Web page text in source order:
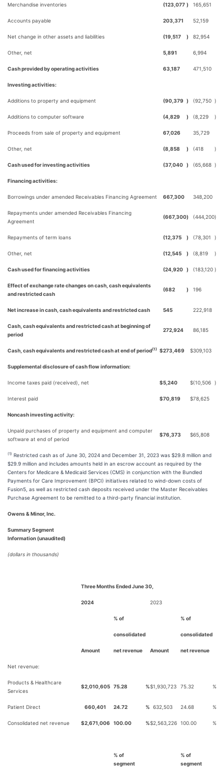
Merchandise inventories (123,077 ) 165,651
Accounts payable 203,371 52,159
Net change in other assets and liabilities (19,517 ) 82,954
Other, net 5,891 6,994
Cash provided by operating activities 63,187 471,510
Investing activities:
Additions to property and equipment (90,379 ) (92,750 )
Additions to computer software (4,829 ) (8,229 )
Proceeds from sale of property and equipment 67,026 35,729
Other, net (8,858 ) (418 )
Cash used for investing activities (37,040 ) (65,668 )
Financing activities:
Borrowings under amended Receivables Financing Agreement 667,300 348,200
Repayments under amended Receivables Financing
Agreement
(667,300) (444,200)
Repayments of term loans (12,375 ) (78,301 )
Other, net (12,545 ) (8,819 )
Cash used for financing activities (24,920 ) (183,120 )
Effect of exchange rate changes on cash, cash equivalents
and restricted cash
(682 ) 196
Net increase in cash, cash equivalents and restricted cash 545 222,918
Cash, cash equivalents and restricted cash at beginning of
period
272,924 86,185
Cash, cash equivalents and restricted cash at end of period(1) $273,469 $309,103
Supplemental disclosure of cash flow information:
Income taxes paid (received), net $5,240 $(10,506 )
Interest paid $70,819 $78,625
Noncash investing activity:
Unpaid purchases of property and equipment and computer
software at end of period
$76,373 $65,808
(1) Restricted cash as of June 30, 2024 and December 31, 2023 was $29.8 million and
$29.9 million and includes amounts held in an escrow account as required by the
Centers for Medicare & Medicaid Services (CMS) in conjunction with the Bundled
Payments for Care Improvement (BPCI) initiatives related to wind-down costs of
Fusion5, as well as restricted cash deposits received under the Master Receivables
Purchase Agreement to be remitted to a third-party financial institution.
Owens & Minor, Inc.
Summary Segment
Information (unaudited)
(dollars in thousands)
Three Months Ended June 30,
2024 2023
% of % of
consolidated consolidated
Amount net revenue Amount net revenue
Net revenue:
Products & Healthcare
Services
$2,010,605 75.28 %$1,930,723 75.32 %
Patient Direct 660,401 24.72 % 632,503 24.68 %
Consolidated net revenue $2,671,006 100.00 %$2,563,226 100.00 %
% of
segment
% of
segment